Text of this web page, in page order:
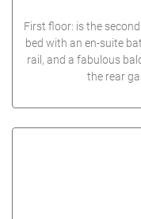
First floor: is the
bed with an en-suite
rail, and a fabulous
the rear